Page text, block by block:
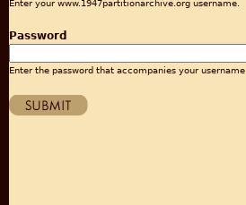
Enter your www.1947partitionarchive.org username.
Password
Enter the password that accompanies your username.